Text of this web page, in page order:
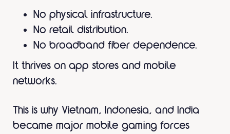
No physical infrastructure.
No retail distribution.
No broadband fiber dependence.
It thrives on app stores and mobile
networks.
This is why Vietnam, Indonesia, and India
became major mobile gaming forces